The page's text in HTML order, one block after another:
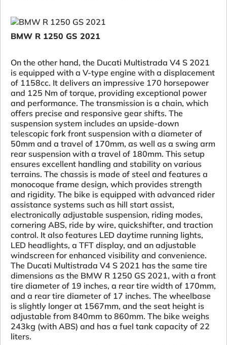
BMW R 1250 GS 2021
On the other hand, the Ducati Multistrada V4 S 2021
is equipped with a V-type engine with a displacement
of 1158cc. It delivers an impressive 170 horsepower
and 125 Nm of torque, providing exceptional power
and performance. The transmission is a chain, which
offers precise and responsive gear shifts. The
suspension system includes an upside-down
telescopic fork front suspension with a diameter of
50mm and a travel of 170mm, as well as a swing arm
rear suspension with a travel of 180mm. This setup
ensures excellent handling and stability on various
terrains. The chassis is made of steel and features a
monocoque frame design, which provides strength
and rigidity. The bike is equipped with advanced rider
assistance systems such as hill start assist,
electronically adjustable suspension, riding modes,
cornering ABS, ride by wire, quickshifter, and traction
control. It also features LED daytime running lights,
LED headlights, a TFT display, and an adjustable
windscreen for enhanced visibility and convenience.
The Ducati Multistrada V4 S 2021 has the same tire
dimensions as the BMW R 1250 GS 2021, with a front
tire diameter of 19 inches, a rear tire width of 170mm,
and a rear tire diameter of 17 inches. The wheelbase
is slightly longer at 1567mm, and the seat height is
adjustable from 840mm to 860mm. The bike weighs
243kg (with ABS) and has a fuel tank capacity of 22
liters.